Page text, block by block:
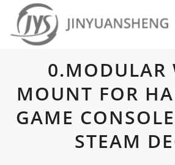
0.MODULAR
MOUNT FOR
GAME
STEAM